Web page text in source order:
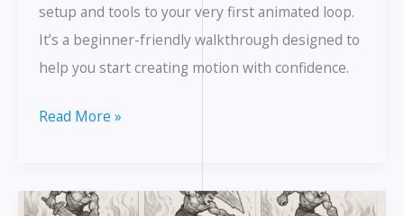
setup and tools to your very first animated loop.
It’s a beginner-friendly walkthrough designed to
help you start creating motion with confidence.
Getting
Krita:
Read More »